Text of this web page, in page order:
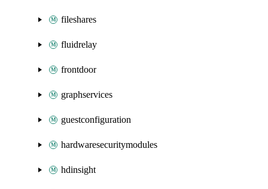
fileshares
fluidrelay
frontdoor
graphservices
guestconfiguration
hardwaresecuritymodules
hdinsight